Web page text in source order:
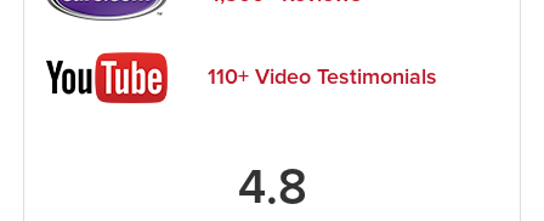
110+ Video Testimonials
4.8